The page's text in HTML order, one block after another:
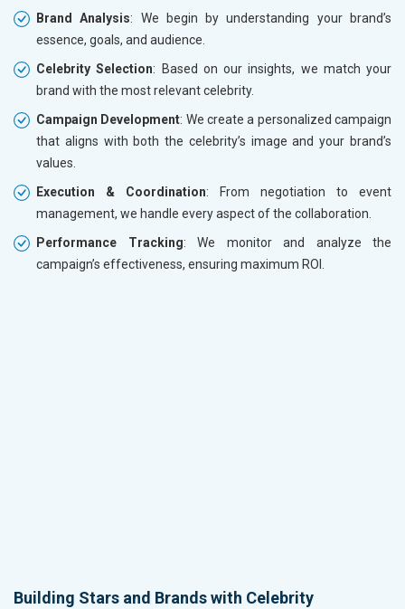
Brand Analysis: We begin by understanding your brand’s
essence, goals, and audience.
Celebrity Selection: Based on our insights, we match your
brand with the most relevant celebrity.
Campaign Development: We create a personalized campaign
that aligns with both the celebrity’s image and your brand’s
values.
Execution & Coordination: From negotiation to event
management, we handle every aspect of the collaboration.
Performance Tracking: We monitor and analyze the
campaign’s effectiveness, ensuring maximum ROI.
Building Stars and Brands with Celebrity